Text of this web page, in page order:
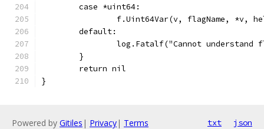
	case *uint64:
f.Uint64Var(v, flagName, *v,
	default:
log.Fatalf("Cannot understand
	}
	return nil
}
Powered by Gitiles | Privacy| Terms txt json